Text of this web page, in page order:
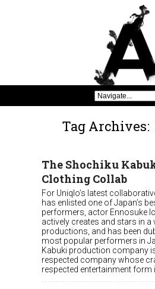
Tag Archives:
The Shochiku
Clothing Collab
For Uniqlo’s latest
has enlisted one of Japan’s
performers, actor Ennosuke
actively creates and stars in a
productions, and has been
most popular performers in
Kabuki production company
respected company whose
respected entertainment form